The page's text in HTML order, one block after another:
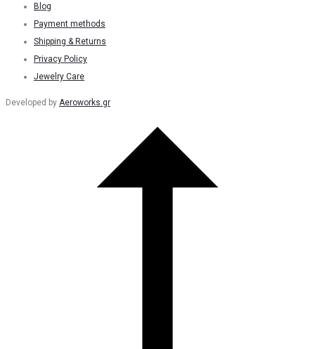
Blog
Payment methods
Shipping & Returns
Privacy Policy
Jewelry Care
Developed by Aeroworks.gr